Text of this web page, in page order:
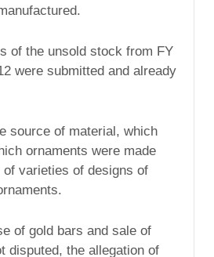
of the unsold stock from FY
were submitted and already
source of material, which
ornaments were made
of varieties of designs of
of gold bars and sale of
disputed, the allegation of